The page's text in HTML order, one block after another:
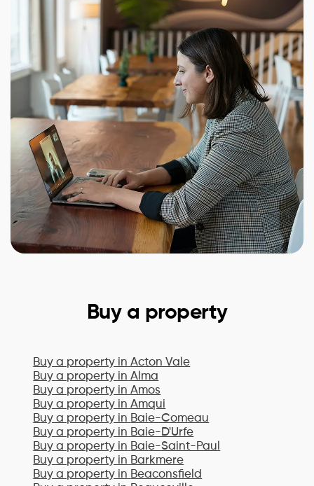
Buy a property
Buy a property in Acton Vale
Buy a property in Alma
Buy a property in Amos
Buy a property in Amqui
Buy a property in Baie-Comeau
Buy a property in Baie-D'Urfe
Buy a property in Baie-Saint-Paul
Buy a property in Barkmere
Buy a property in Beaconsfield